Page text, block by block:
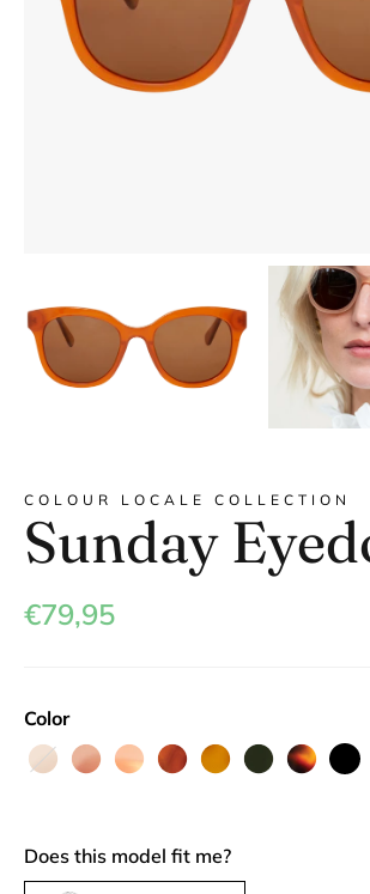
Frank and Lucie MEN
COLOUR LOCALE COLLECTION
Sunday
€79,95
Color
Au
GrenacheCamargue
Roussillon
RouilleDopamine
BriocheBlack
Does this model fit me?